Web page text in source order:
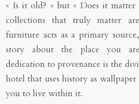
« Is it old? » but « Does it matter
collections that truly matter
furniture acts as a primary
story about the place you
dedication to provenance is the
hotel that uses history as
you to live within it.